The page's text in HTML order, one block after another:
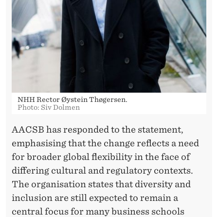
NHH Rector Øystein Thøgersen.
Photo: Siv Dolmen
AACSB has responded to the statement,
emphasising that the change reflects a need
for broader global flexibility in the face of
differing cultural and regulatory contexts.
The organisation states that diversity and
inclusion are still expected to remain a
central focus for many business schools